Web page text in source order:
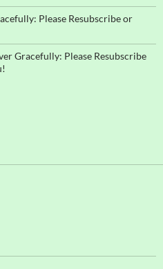
Please Resubscribe or
Gracefully: Please Resubscribe